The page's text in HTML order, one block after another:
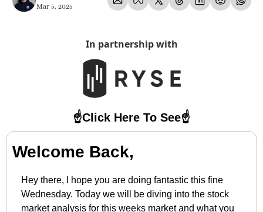
Mar 5, 2025
In partnership with
☝️Click Here To See☝️
Welcome Back,
Hey there, I hope you are doing fantastic this fine
Wednesday. Today we will be diving into the stock
market analysis for this weeks market and what you